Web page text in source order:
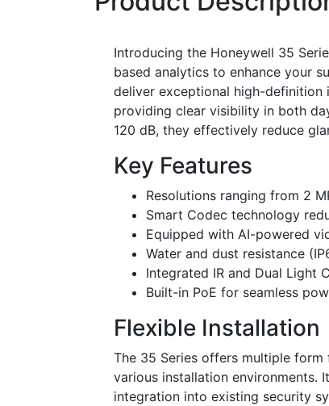
Introducing the Honeywell 35
based analytics to enhance your
deliver exceptional high-definition
providing clear visibility in both
120 dB, they effectively reduce
Key Features
Resolutions ranging from 2
Smart Codec technology
Equipped with AI-powered
Water and dust resistance
Integrated IR and Dual
Built-in PoE for seamless
Flexible Installation
The 35 Series offers multiple
various installation environments.
integration into existing security